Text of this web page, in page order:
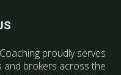
proudly serves
brokers across the